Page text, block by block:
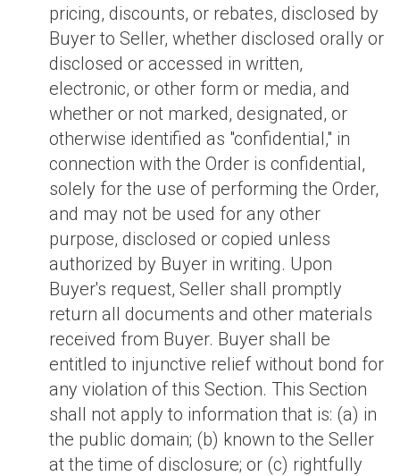
pricing, discounts, or rebates, disclosed by
Buyer to Seller, whether disclosed orally or
disclosed or accessed in written,
electronic, or other form or media, and
whether or not marked, designated, or
otherwise identified as "confidential," in
connection with the Order is confidential,
solely for the use of performing the Order,
and may not be used for any other
purpose, disclosed or copied unless
authorized by Buyer in writing. Upon
Buyer's request, Seller shall promptly
return all documents and other materials
received from Buyer. Buyer shall be
entitled to injunctive relief without bond for
any violation of this Section. This Section
shall not apply to information that is: (a) in
the public domain; (b) known to the Seller
at the time of disclosure; or (c) rightfully